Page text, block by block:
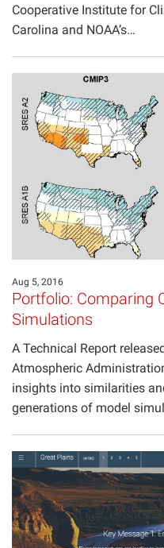
Cooperative Institute for
Carolina and NOAA’s…
Aug 5, 2016
Portfolio: Comparing
Simulations
A Technical Report
Atmospheric
insights into similarities
generations of model